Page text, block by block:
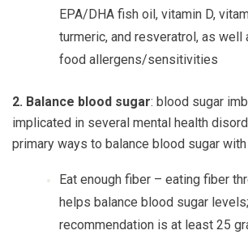
EPA/DHA fish oil, vitamin D,
turmeric, and resveratrol, as well
food allergens/sensitivities
2. Balance blood sugar: blood sugar
implicated in several mental health
primary ways to balance blood sugar
Eat enough fiber – eating fiber
helps balance blood sugar
recommendation is at least 25